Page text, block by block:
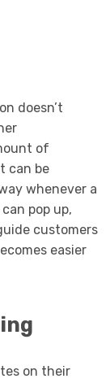
doesn’t
of
can be
whenever a
pop up,
customers
easier
on their